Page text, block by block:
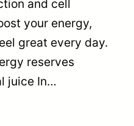
and cell
your energy,
great every day.
reserves
juice In…